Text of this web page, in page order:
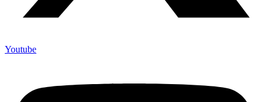
Youtube